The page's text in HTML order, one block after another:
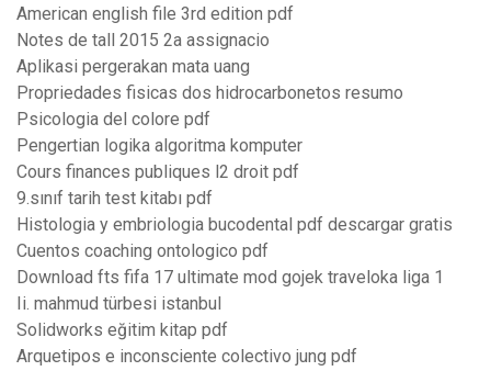
American english file 3rd edition pdf
Notes de tall 2015 2a assignacio
Aplikasi pergerakan mata uang
Propriedades fisicas dos hidrocarbonetos resumo
Psicologia del colore pdf
Pengertian logika algoritma komputer
Cours finances publiques l2 droit pdf
9.sınıf tarih test kitabı pdf
Histologia y embriologia bucodental pdf descargar gratis
Cuentos coaching ontologico pdf
Download fts fifa 17 ultimate mod gojek traveloka liga 1
Ii. mahmud türbesi istanbul
Solidworks eğitim kitap pdf
Arquetipos e inconsciente colectivo jung pdf